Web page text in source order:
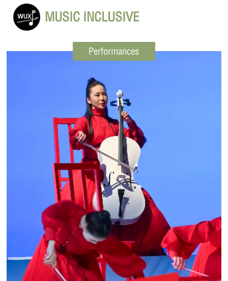
MUSIC INCLUSIVE
Performances